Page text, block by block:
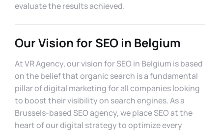
evaluate the results achieved.
Our Vision for SEO in Belgium
At VR Agency, our vision for SEO in Belgium is based
on the belief that organic search is a fundamental
pillar of digital marketing for all companies looking
to boost their visibility on search engines. As a
Brussels-based SEO agency, we place SEO at the
heart of our digital strategy to optimize every